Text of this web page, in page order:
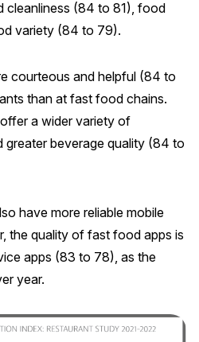
cleanliness (84 to 81), food
variety (84 to 79).
courteous and helpful (84 to
than at fast food chains.
a wider variety of
beverage quality (84 to
have more reliable mobile
the quality of fast food apps is
apps (83 to 78), as the
year.